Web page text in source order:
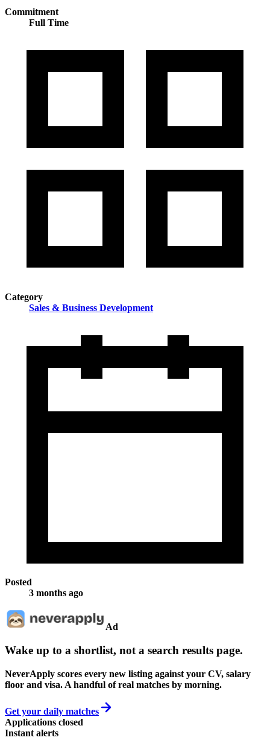
Commitment
Full Time
Category
Sales & Business Development
Posted
3 months ago
Ad
Wake up to a shortlist, not a search results page.
NeverApply scores every new listing against your CV, salary
floor and visa. A handful of real matches by morning.
Get your daily matches
Applications closed
Instant alerts